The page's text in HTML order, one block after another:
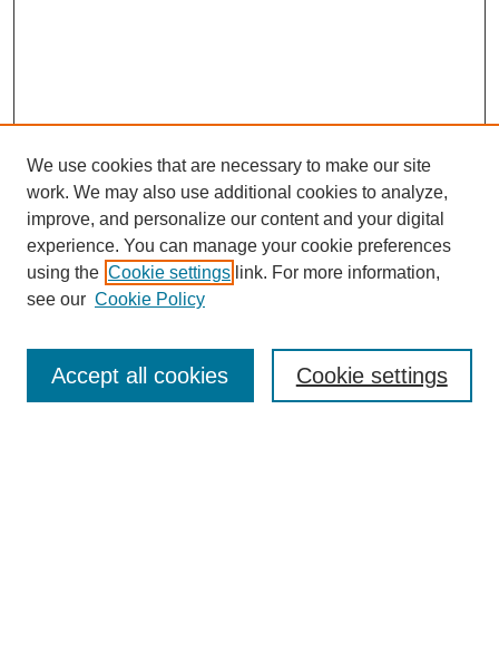
Enter search terms:
We use cookies that are necessary to make our site
work. We may also use additional cookies to analyze,
improve, and personalize our content and your digital
experience. You can manage your cookie preferences
using the Cookie settings link. For more information,
see our Cookie Policy
Cookie settings
Accept all cookies